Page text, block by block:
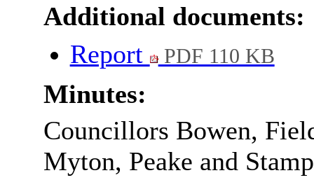
Additional documents:
Report
PDF 110 KB
Minutes:
Councillors Bowen,
Myton, Peake and